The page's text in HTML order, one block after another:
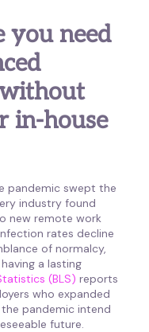
you need
in-house
pandemic swept the
industry found
new remote work
rates decline
of normalcy,
a lasting
(BLS) reports
who expanded
pandemic intend
future.